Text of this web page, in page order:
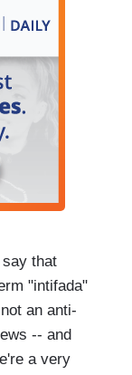
that
"intifada"
an anti-
-- and
a very